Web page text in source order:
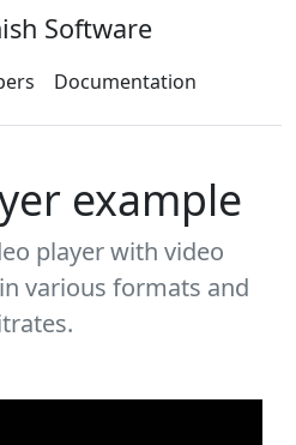
Software
Documentation
example
player with video
various formats and